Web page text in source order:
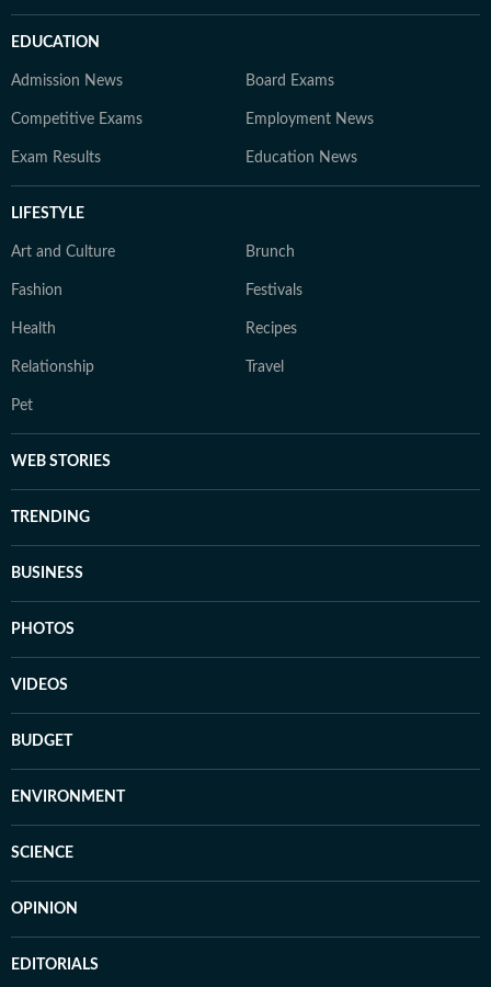
EDUCATION
Admission News Board Exams
Competitive Exams Employment News
Exam Results Education News
LIFESTYLE
Art and Culture Brunch
Fashion Festivals
Health Recipes
Relationship Travel
Pet
WEB STORIES
TRENDING
BUSINESS
PHOTOS
VIDEOS
BUDGET
ENVIRONMENT
SCIENCE
OPINION
EDITORIALS